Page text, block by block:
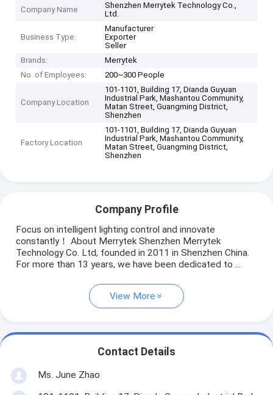
Company Name
Shenzhen Merrytek Technology Co.,
Ltd.
Business Type:
Manufacturer
Exporter
Seller
Brands:
Merrytek
No. of Employees:
200~300 People
Company Location
101-1101, Building 17, Dianda Guyuan
Industrial Park, Mashantou Community,
Matan Street, Guangming District,
Shenzhen
Factory Location
101-1101, Building 17, Dianda Guyuan
Industrial Park, Mashantou Community,
Matan Street, Guangming District,
Shenzhen
Company Profile
Focus on intelligent lighting control and innovate
constantly！ About Merrytek Shenzhen Merrytek
Technology Co. Ltd, founded in 2011 in Shenzhen China.
For more than 13 years, we have been dedicated to ...
View More
Contact Details
Ms. June Zhao